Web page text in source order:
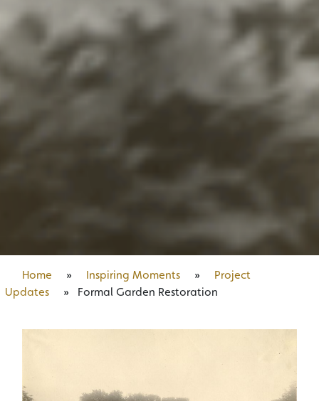
Home » Inspiring Moments »
Project
Updates
» Formal Garden Restoration